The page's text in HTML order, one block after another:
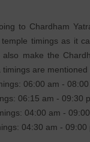
to Chardham
timings as it
make the
are mentioned
06:00 am -
06:15 am - 09:30
04:00 am -
04:30 am - 09:00